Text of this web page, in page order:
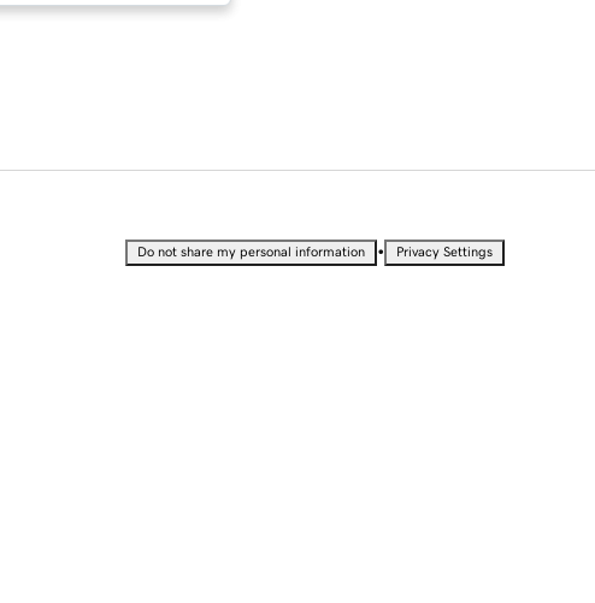
Do not share my personal information • Privacy Settings